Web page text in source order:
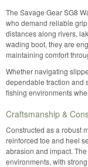
The Savage Gear SG8
who demand reliable
distances along rivers,
wading boot, they are
maintaining comfort
Whether navigating
dependable traction and
fishing environments
Craftsmanship &
Constructed as a robust
reinforced toe and heel
abrasion and impact.
environments, with